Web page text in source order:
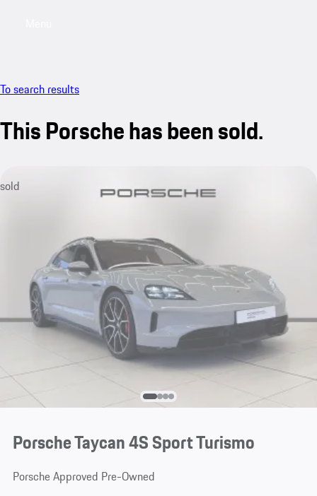
To search results
This Porsche has been sold.
sold
Porsche Taycan 4S Sport Turismo
Porsche Approved Pre-Owned